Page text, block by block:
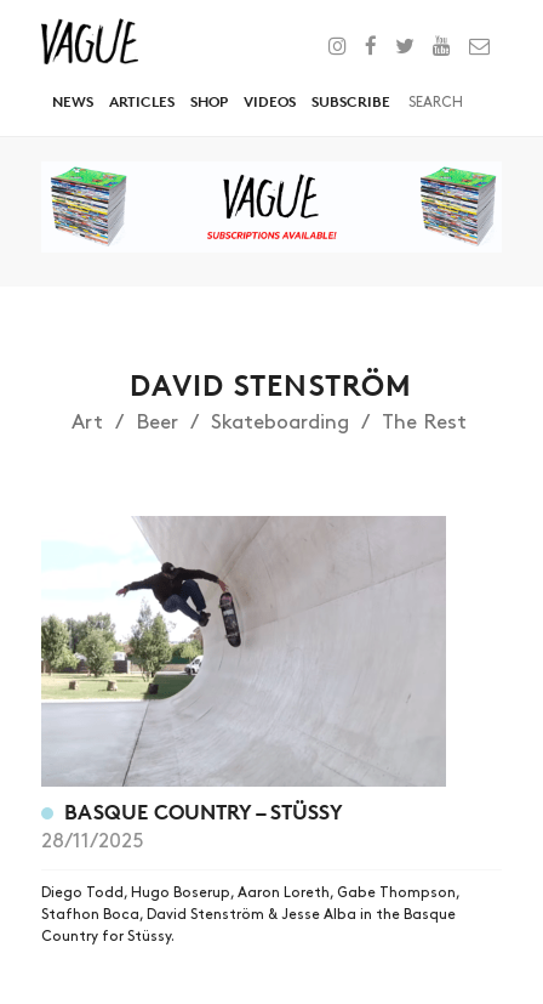
NEWS ARTICLES SHOP VIDEOS SUBSCRIBE
DAVID STENSTRÖM
Art Beer Skateboarding The Rest
BASQUE COUNTRY – STÜSSY
28/11/2025
Diego Todd, Hugo Boserup, Aaron Loreth, Gabe Thompson,
Stafhon Boca, David Stenström & Jesse Alba in the Basque
Country for Stüssy.